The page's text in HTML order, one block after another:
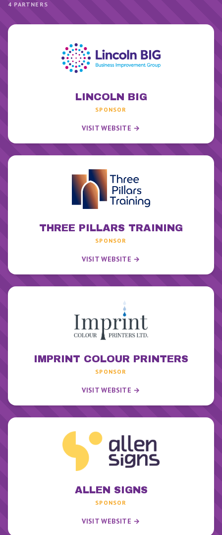
4 PARTNERS
LINCOLN BIG
SPONSOR
VISIT WEBSITE →
THREE PILLARS TRAINING
SPONSOR
VISIT WEBSITE →
IMPRINT COLOUR PRINTERS
SPONSOR
VISIT WEBSITE →
ALLEN SIGNS
SPONSOR
VISIT WEBSITE →